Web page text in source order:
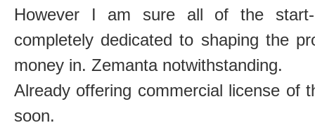
However I am sure all of the start-
completely dedicated to shaping the
money in. Zemanta notwithstanding.
Already offering commercial license of
soon.